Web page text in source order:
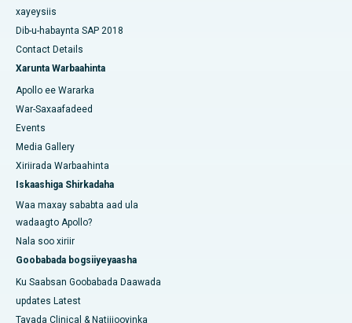
xayeysiis
Dib-u-habaynta SAP 2018
Contact Details
Xarunta Warbaahinta
Apollo ee Wararka
War-Saxaafadeed
Events
Media Gallery
Xiriirada Warbaahinta
Iskaashiga Shirkadaha
Waa maxay sababta aad ula
wadaagto Apollo?
Nala soo xiriir
Goobabada bogsiiyeyaasha
Ku Saabsan Goobabada Daawada
updates Latest
Tayada Clinical & Natiijooyinka